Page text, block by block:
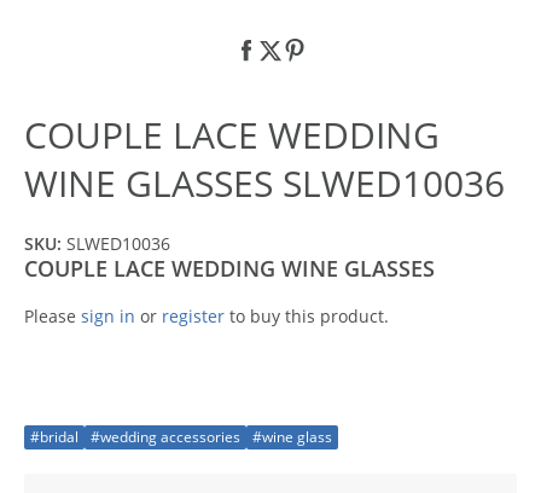
COUPLE LACE WEDDING
WINE GLASSES SLWED10036
SKU: SLWED10036
COUPLE LACE WEDDING WINE GLASSES
Please sign in or register to buy this product.
#bridal #wedding accessories #wine glass